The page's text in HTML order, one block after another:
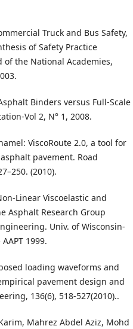
Truck and Bus Safety,
of Safety Practice
of the National Academies,
Binders versus Full-Scale
Vol 2, N° 1, 2008.
ViscoRoute 2.0, a tool for
pavement. Road
(2010).
Linear Viscoelastic and
Asphalt Research Group
Univ. of Wisconsin-
1999.
loading waveforms and
pavement design and
136(6), 518-527(2010)..
Mahrez Abdel Aziz, Mohd